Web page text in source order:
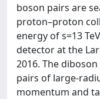
boson pairs are
proton–proton
energy of s=13
detector at the
2016. The
pairs of large-
momentum and